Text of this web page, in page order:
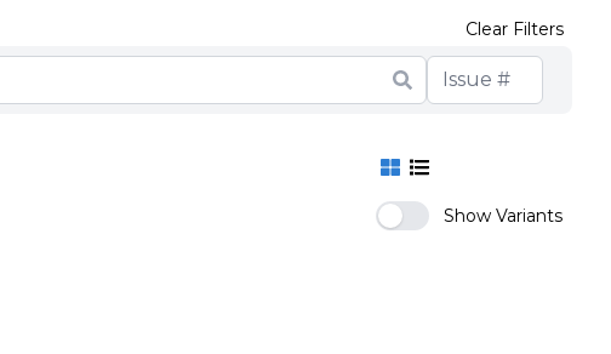
Clear Filters
Show Variants